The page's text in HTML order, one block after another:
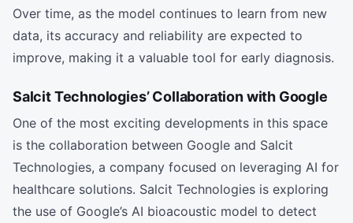
Over time, as the model continues to learn from new
data, its accuracy and reliability are expected to
improve, making it a valuable tool for early diagnosis.
Salcit Technologies’ Collaboration with Google
One of the most exciting developments in this space
is the collaboration between Google and Salcit
Technologies, a company focused on leveraging AI for
healthcare solutions. Salcit Technologies is exploring
the use of Google’s AI bioacoustic model to detect